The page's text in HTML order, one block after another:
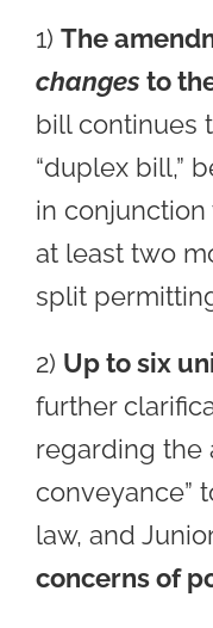
1) The
changes to
bill continues
“duplex bill,”
in
at least two
split
2) Up to six
further
regarding the
conveyance”
law, and
concerns of